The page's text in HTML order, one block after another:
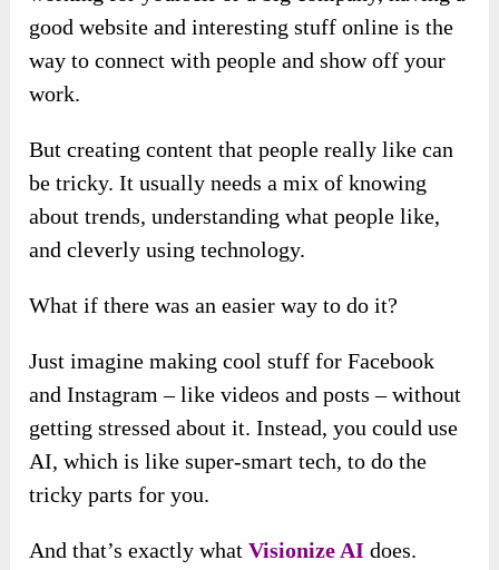
good website and interesting stuff online is the
way to connect with people and show off your
work.
But creating content that people really like can
be tricky. It usually needs a mix of knowing
about trends, understanding what people like,
and cleverly using technology.
What if there was an easier way to do it?
Just imagine making cool stuff for Facebook
and Instagram – like videos and posts – without
getting stressed about it. Instead, you could use
AI, which is like super-smart tech, to do the
tricky parts for you.
And that’s exactly whatVisionize AIdoes.